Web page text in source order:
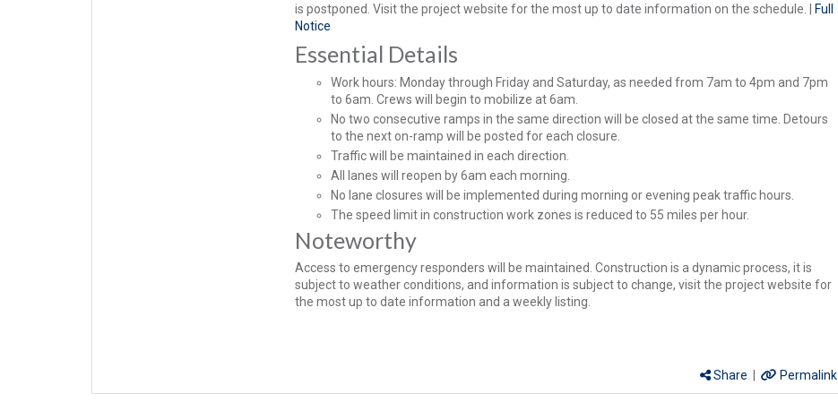
is postponed. Visit the project website for the most up to date information on the schedule. |Full
Notice
Essential Details
Work hours: Monday through Friday and Saturday, as needed from 7am to 4pm and 7pm
to 6am. Crews will begin to mobilize at 6am.
No two consecutive ramps in the same direction will be closed at the same time. Detours
to the next on-ramp will be posted for each closure.
Traffic will be maintained in each direction.
All lanes will reopen by 6am each morning.
No lane closures will be implemented during morning or evening peak traffic hours.
The speed limit in construction work zones is reduced to 55 miles per hour.
Noteworthy
Access to emergency responders will be maintained. Construction is a dynamic process, it is
subject to weather conditions, and information is subject to change, visit the project website for
the most up to date information and a weekly listing.
Share Permalink